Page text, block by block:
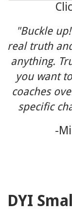
"Buckle
real truth
anything.
you want
coaches
specific
-
DYI